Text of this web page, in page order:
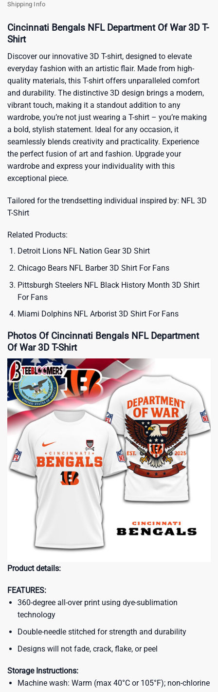
Shipping Info
Cincinnati Bengals NFL Department Of War 3D T-
Shirt
Discover our innovative 3D T-shirt, designed to elevate
everyday fashion with an artistic flair. Made from high-
quality materials, this T-shirt offers unparalleled comfort
and durability. The distinctive 3D design brings a modern,
vibrant touch, making it a standout addition to any
wardrobe, you’re not just wearing a T-shirt – you’re making
a bold, stylish statement. Ideal for any occasion, it
seamlessly blends creativity and practicality. Experience
the perfect fusion of art and fashion. Upgrade your
wardrobe and express your individuality with this
exceptional piece.
Tailored for the trendsetting individual inspired by: NFL 3D
T-Shirt
Related Products:
Detroit Lions NFL Nation Gear 3D Shirt
Chicago Bears NFL Barber 3D Shirt For Fans
Pittsburgh Steelers NFL Black History Month 3D Shirt
For Fans
Miami Dolphins NFL Arborist 3D Shirt For Fans
Photos Of Cincinnati Bengals NFL Department
Of War 3D T-Shirt
Product details:
FEATURES:
360-degree all-over print using dye-sublimation
technology
Double-needle stitched for strength and durability
Designs will not fade, crack, flake, or peel
Storage Instructions:
Machine wash: Warm (max 40°C or 105°F); non-chlorine